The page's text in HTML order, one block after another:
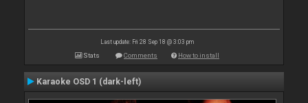
Last update: Fri 28 Sep 18 @ 3:03 pm
Stats Comments How to install
Karaoke OSD 1 (dark-left)